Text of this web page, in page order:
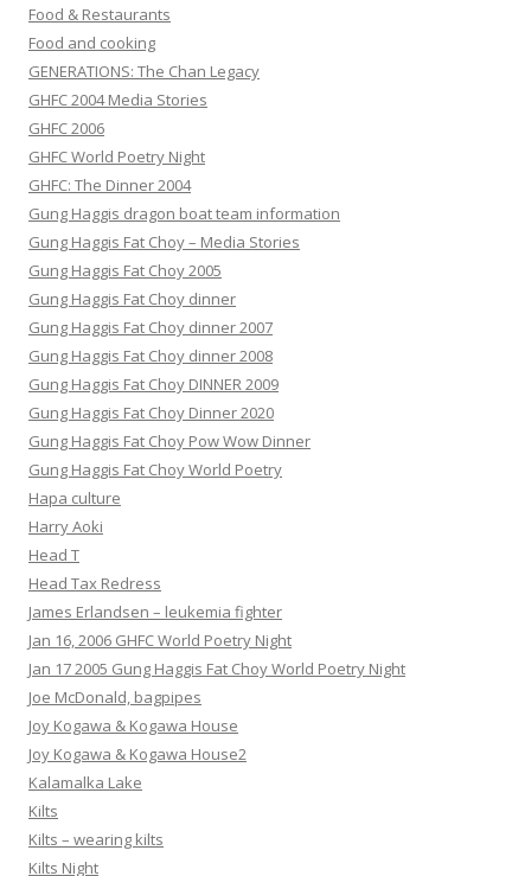
Food & Restaurants
Food and cooking
GENERATIONS: The Chan Legacy
GHFC 2004 Media Stories
GHFC 2006
GHFC World Poetry Night
GHFC: The Dinner 2004
Gung Haggis dragon boat team information
Gung Haggis Fat Choy – Media Stories
Gung Haggis Fat Choy 2005
Gung Haggis Fat Choy dinner
Gung Haggis Fat Choy dinner 2007
Gung Haggis Fat Choy dinner 2008
Gung Haggis Fat Choy DINNER 2009
Gung Haggis Fat Choy Dinner 2020
Gung Haggis Fat Choy Pow Wow Dinner
Gung Haggis Fat Choy World Poetry
Hapa culture
Harry Aoki
Head T
Head Tax Redress
James Erlandsen – leukemia fighter
Jan 16, 2006 GHFC World Poetry Night
Jan 17 2005 Gung Haggis Fat Choy World Poetry Night
Joe McDonald, bagpipes
Joy Kogawa & Kogawa House
Joy Kogawa & Kogawa House2
Kalamalka Lake
Kilts
Kilts – wearing kilts
Kilts Night